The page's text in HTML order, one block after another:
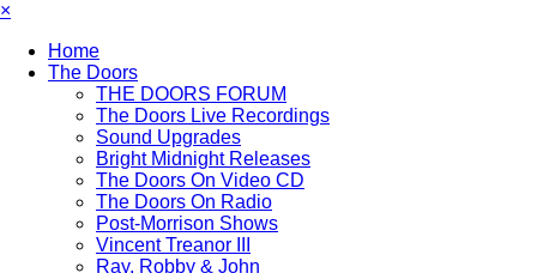
×
Home
The Doors
THE DOORS FORUM
The Doors Live Recordings
Sound Upgrades
Bright Midnight Releases
The Doors On Video CD
The Doors On Radio
Post-Morrison Shows
Vincent Treanor III
Ray, Robby & John